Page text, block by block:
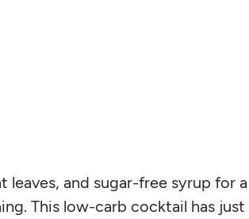
leaves, and sugar-free syrup for a
This low-carb cocktail has just